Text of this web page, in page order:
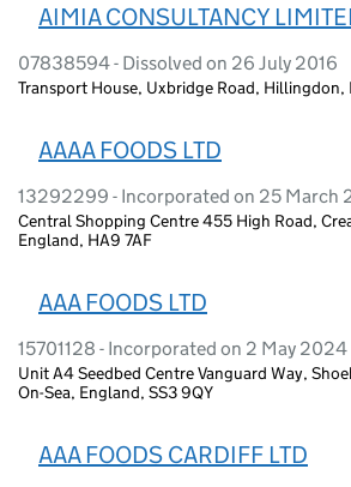
AIMIA CONSULTANCY
07838594 - Dissolved on 26 July 2016
Transport House, Uxbridge Road, Hillingdon,
AAAA FOODS LTD
13292299 - Incorporated on 25 March
Central Shopping Centre 455 High Road,
England, HA9 7AF
AAA FOODS LTD
15701128 - Incorporated on 2 May 2024
Unit A4 Seedbed Centre Vanguard Way,
On-Sea, England, SS3 9QY
AAA FOODS CARDIFF LTD